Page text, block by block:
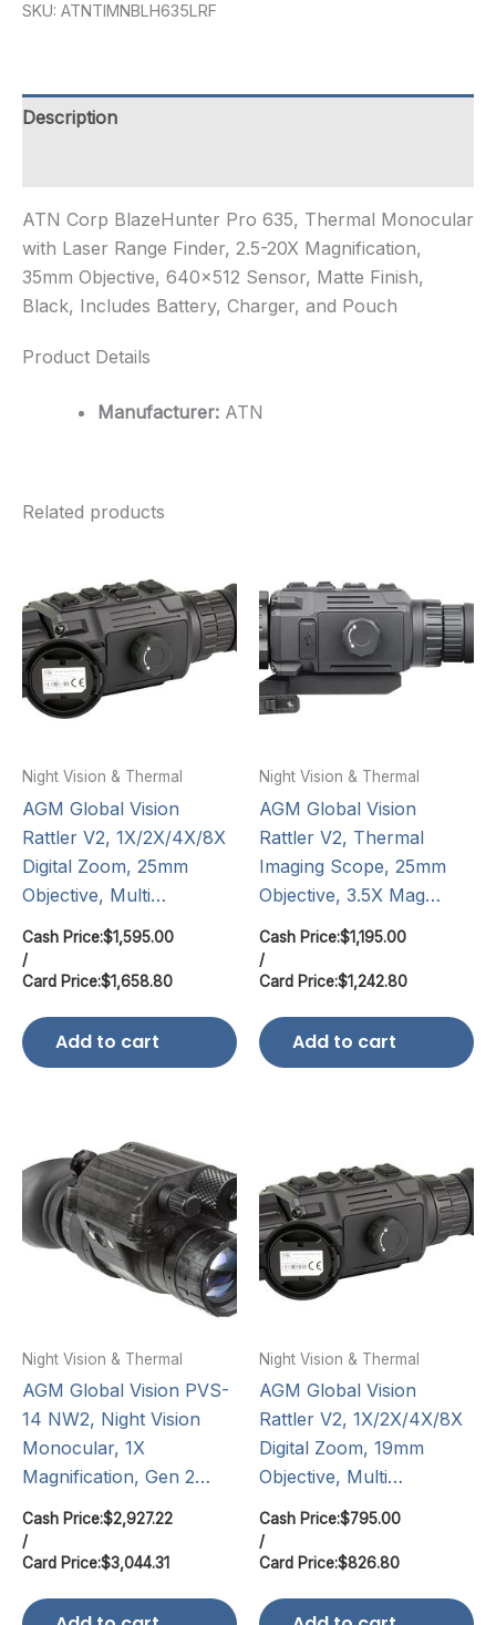
SKU: ATNTIMNBLH635LRF
Description
ATN Corp BlazeHunter Pro 635, Thermal Monocular
with Laser Range Finder, 2.5-20X Magnification,
35mm Objective, 640×512 Sensor, Matte Finish,
Black, Includes Battery, Charger, and Pouch
Product Details
Manufacturer: ATN
Related products
Night Vision & Thermal
AGM Global Vision
Rattler V2, 1X/2X/4X/8X
Digital Zoom, 25mm
Objective, Multi…
Cash Price:$1,595.00
/
Card Price:$1,658.80
Add to cart
Night Vision & Thermal
AGM Global Vision
Rattler V2, Thermal
Imaging Scope, 25mm
Objective, 3.5X Mag…
Cash Price:$1,195.00
/
Card Price:$1,242.80
Add to cart
Night Vision & Thermal
AGM Global Vision PVS-
14 NW2, Night Vision
Monocular, 1X
Magnification, Gen 2…
Cash Price:$2,927.22
/
Card Price:$3,044.31
Night Vision & Thermal
AGM Global Vision
Rattler V2, 1X/2X/4X/8X
Digital Zoom, 19mm
Objective, Multi…
Cash Price:$795.00
/
Card Price:$826.80